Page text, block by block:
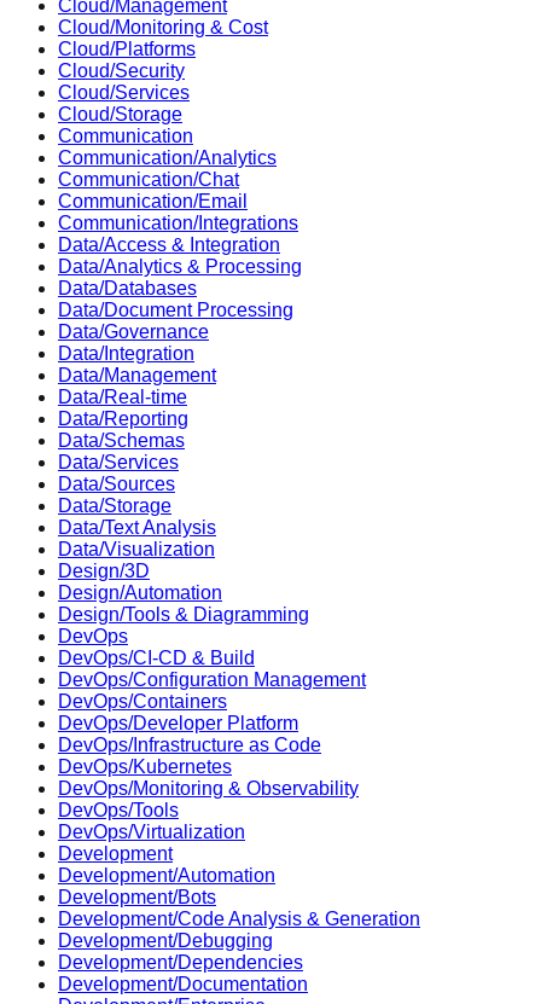
Cloud/Management
Cloud/Monitoring & Cost
Cloud/Platforms
Cloud/Security
Cloud/Services
Cloud/Storage
Communication
Communication/Analytics
Communication/Chat
Communication/Email
Communication/Integrations
Data/Access & Integration
Data/Analytics & Processing
Data/Databases
Data/Document Processing
Data/Governance
Data/Integration
Data/Management
Data/Real-time
Data/Reporting
Data/Schemas
Data/Services
Data/Sources
Data/Storage
Data/Text Analysis
Data/Visualization
Design/3D
Design/Automation
Design/Tools & Diagramming
DevOps
DevOps/CI-CD & Build
DevOps/Configuration Management
DevOps/Containers
DevOps/Developer Platform
DevOps/Infrastructure as Code
DevOps/Kubernetes
DevOps/Monitoring & Observability
DevOps/Tools
DevOps/Virtualization
Development
Development/Automation
Development/Bots
Development/Code Analysis & Generation
Development/Debugging
Development/Dependencies
Development/Documentation